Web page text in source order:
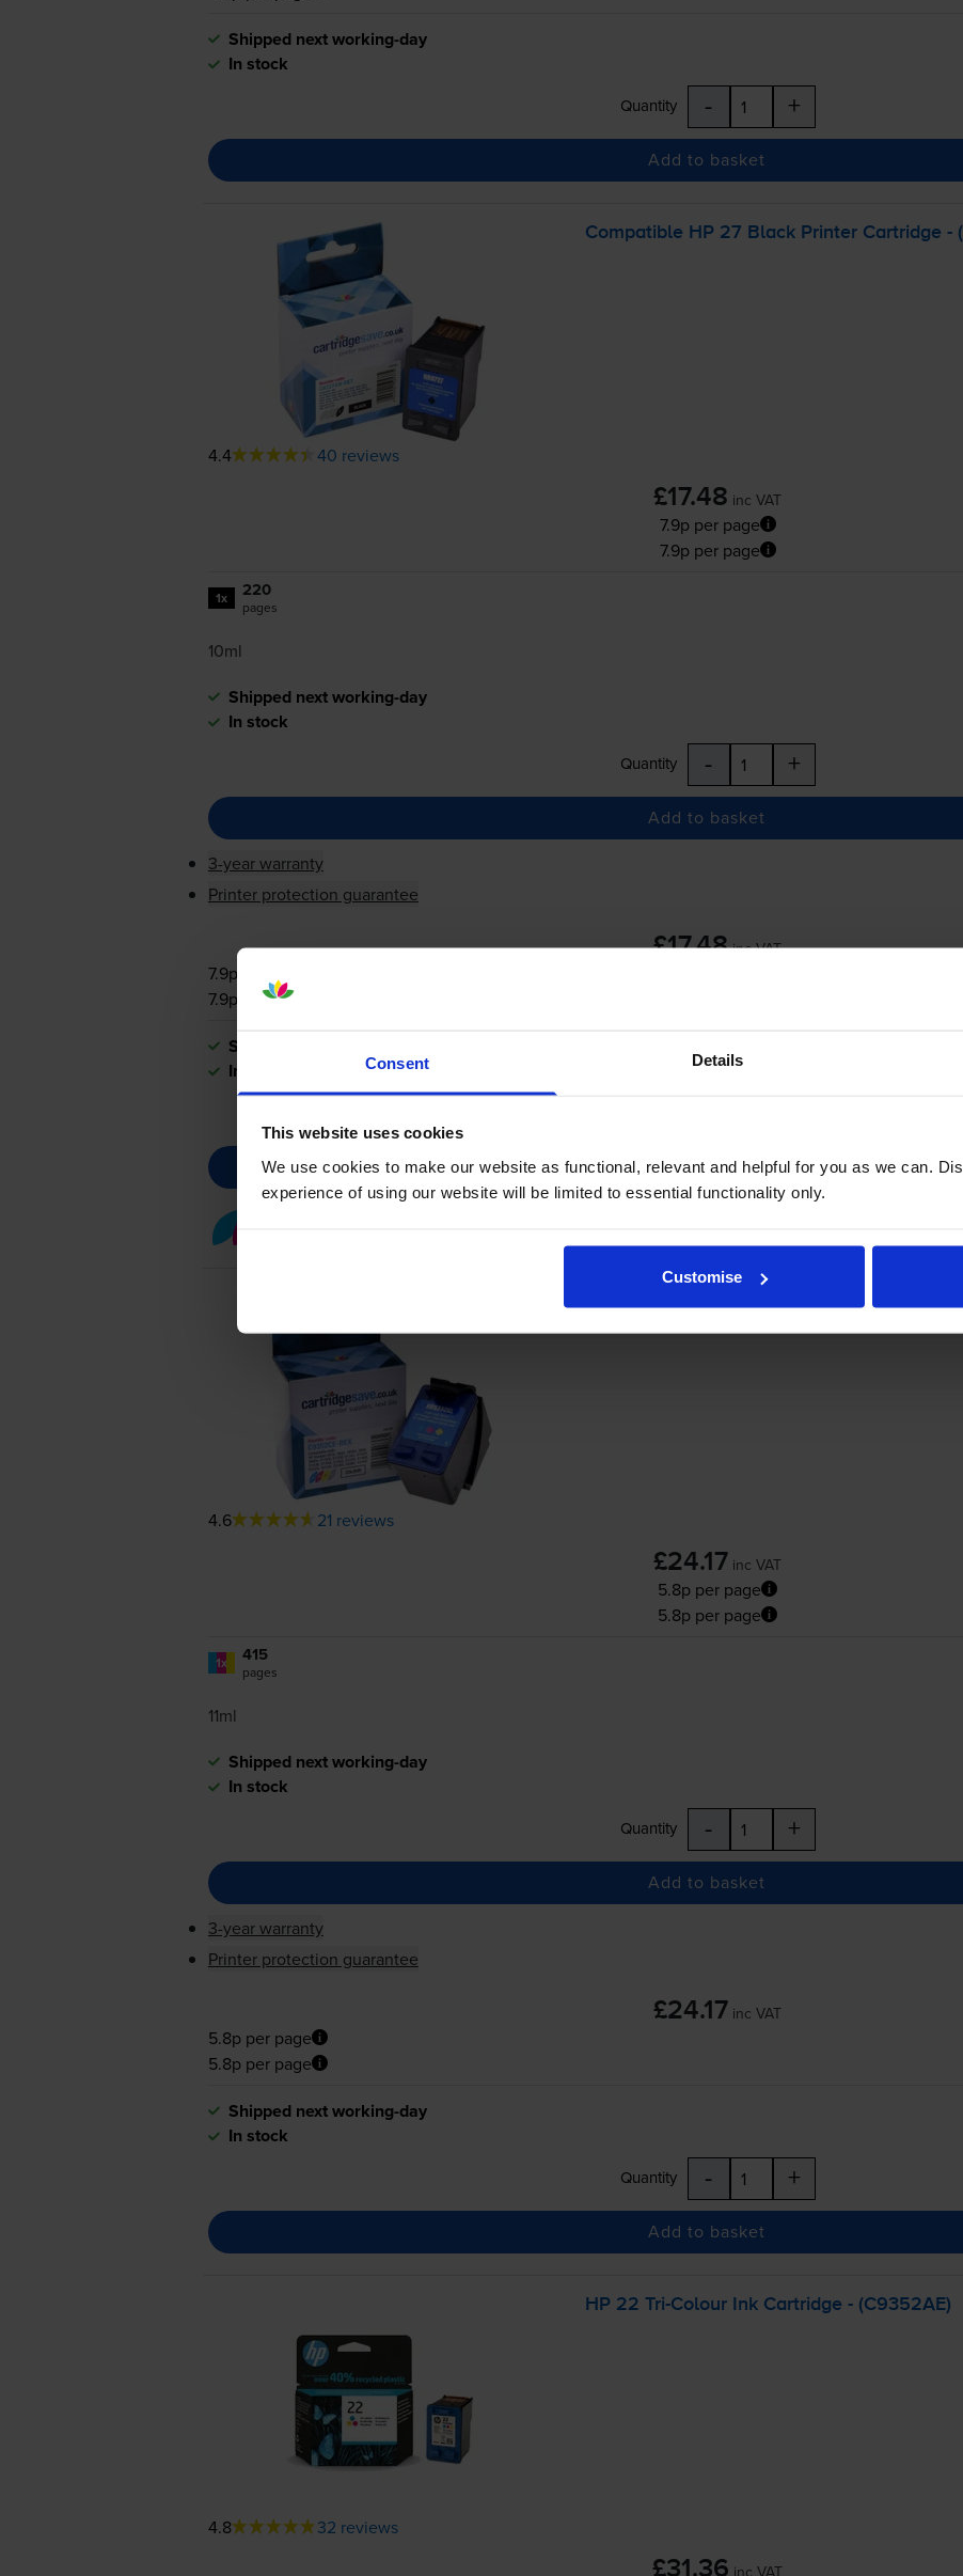
Consent Details
This website uses cookies
We use cookies to make our website as functional, relevant and helpful for you as we can.
experience of using our website will be limited to essential functionality only.
Customise
Shipped next working-day
In stock
Quantity - +
Add to basket
Compatible HP 27 Black Printer Cartridge -
4.4 40 reviews
£17.48 inc VAT
7.9p per page
7.9p per page
1x 220
pages
10ml
Shipped next working-day
In stock
Quantity - +
Add to basket
3-year warranty
Printer protection guarantee
£17.48 inc VAT
7.9p per page
7.9p per page
Shipped next working-day
In stock
Add to basket
4.6 21 reviews
£24.17 inc VAT
5.8p per page
5.8p per page
1x 415
pages
11ml
Shipped next working-day
In stock
Quantity - +
Add to basket
3-year warranty
Printer protection guarantee
£24.17 inc VAT
5.8p per page
5.8p per page
Shipped next working-day
In stock
Quantity - +
Add to basket
HP 22 Tri-ColourInk Cartridge - (C9352AE)
4.8 32 reviews
£31.36 inc VAT